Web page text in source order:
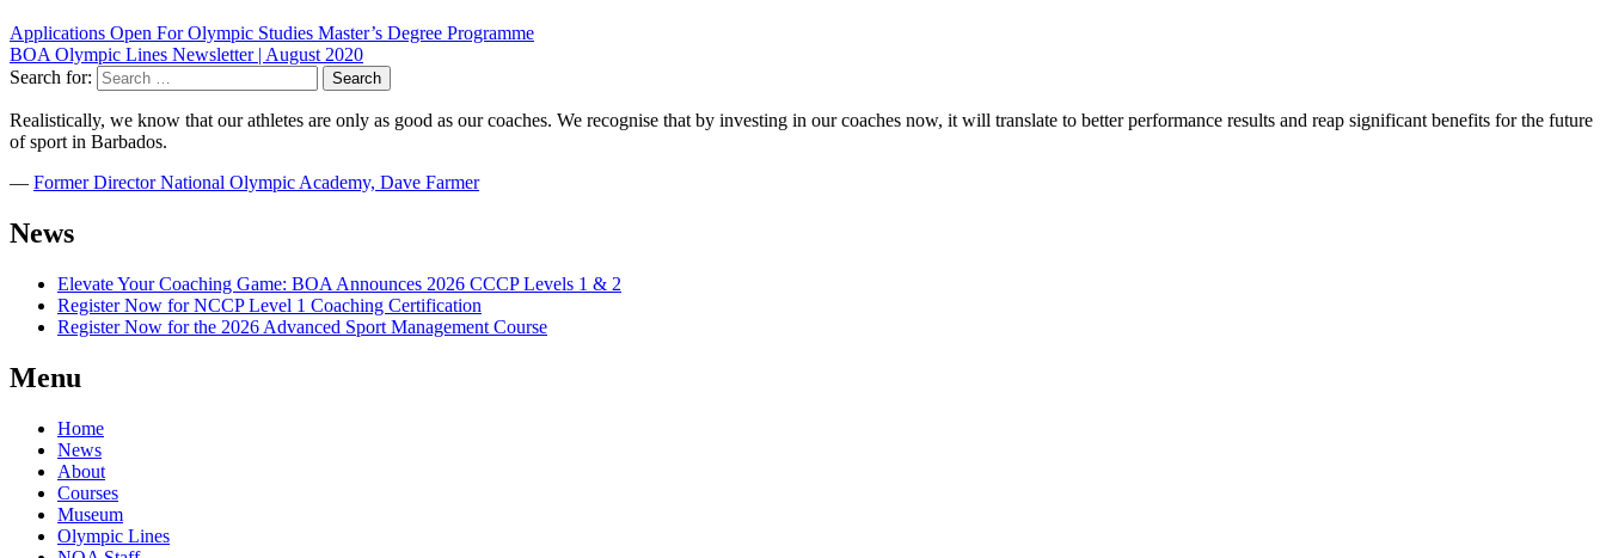
Applications Open For Olympic Studies Master’s Degree Programme
BOA Olympic Lines Newsletter | August 2020
Search for:
Realistically, we know that our athletes are only as good as our coaches. We recognise that by investing in our coaches now, it will translate to better performance results and reap significant benefits for the future
of sport in Barbados.
― Former Director National Olympic Academy, Dave Farmer
News
Elevate Your Coaching Game: BOA Announces 2026 CCCP Levels 1 & 2
Register Now for NCCP Level 1 Coaching Certification
Register Now for the 2026 Advanced Sport Management Course
Menu
Home
News
About
Courses
Museum
Olympic Lines